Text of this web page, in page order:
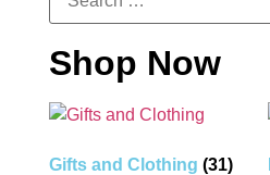
Shop Now
Gifts and Clothing (31)